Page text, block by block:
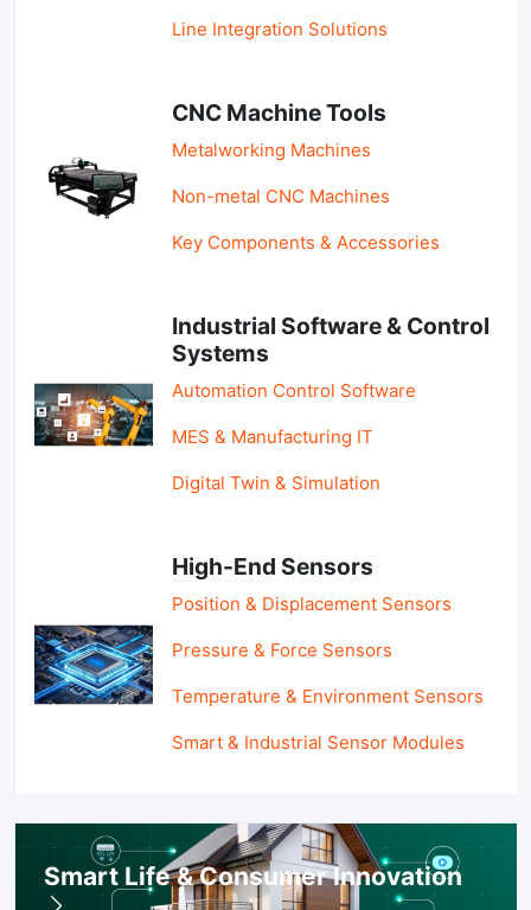
Line Integration Solutions
CNC Machine Tools
Metalworking Machines
Non-metal CNC Machines
Key Components & Accessories
Industrial Software & Control
Systems
Automation Control Software
MES & Manufacturing IT
Digital Twin & Simulation
High-End Sensors
Position & Displacement Sensors
Pressure & Force Sensors
Temperature & Environment Sensors
Smart & Industrial Sensor Modules
Smart Life & Consumer Innovation